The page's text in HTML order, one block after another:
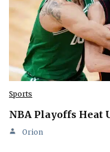
Sports
NBA Playoffs Heat
Orion